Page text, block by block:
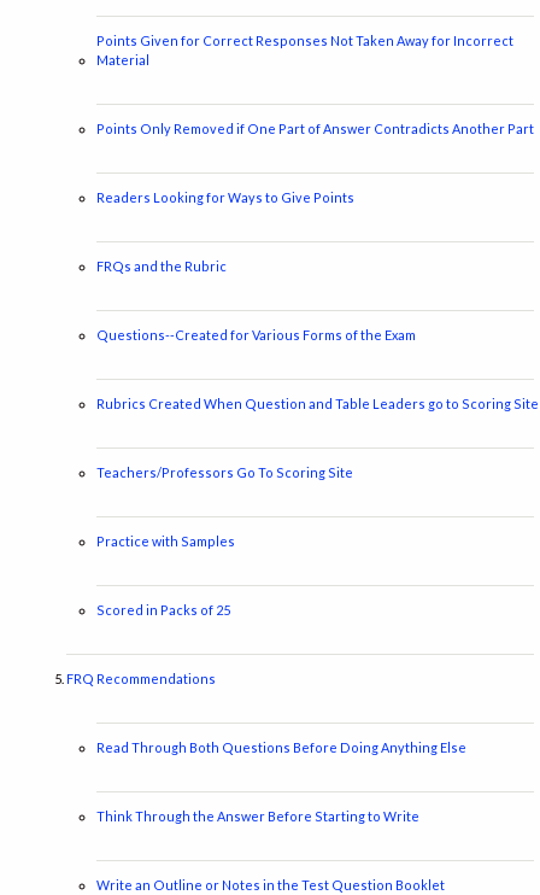
Points Given for Correct Responses Not Taken Away for Incorrect
Material
Points Only Removed if One Part of Answer Contradicts Another Part
Readers Looking for Ways to Give Points
FRQs and the Rubric
Questions--Created for Various Forms of the Exam
Rubrics Created When Question and Table Leaders go to Scoring Site
Teachers/Professors Go To Scoring Site
Practice with Samples
Scored in Packs of 25
FRQ Recommendations
Read Through Both Questions Before Doing Anything Else
Think Through the Answer Before Starting to Write
Write an Outline or Notes in the Test Question Booklet